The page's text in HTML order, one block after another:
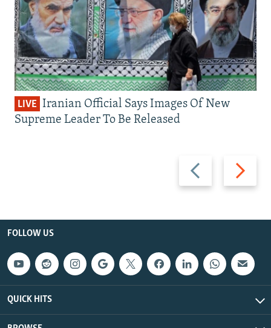
Previous
slide
Next
slide
LIVE Iranian Official Says Images Of New
Supreme Leader To Be Released
FOLLOW US
QUICK HITS